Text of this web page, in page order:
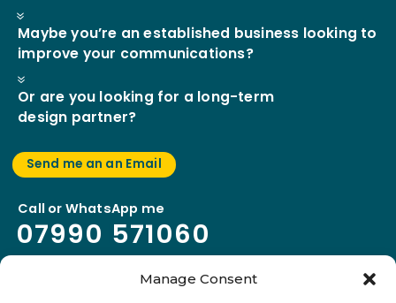
Manage Consent
7
Maybe you’re an established business looking to
improve your communications?
7
Or are you looking for a long-term
design partner?
Send me an an Email
Call or WhatsApp me
07990 571060